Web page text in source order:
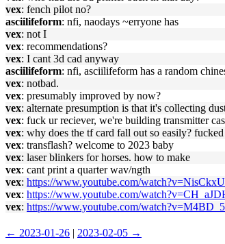
vex: fench pilot no?
asciilifeform: nfi, naodays ~erryone has
vex: not I
vex: recommendations?
vex: I cant 3d cad anyway
asciilifeform: nfi, asciilifeform has a random
vex: notbad.
vex: presumably improved by now?
vex: alternate presumption is that it's collecting
vex: fuck ur reciever, we're building transmitter
vex: why does the tf card fall out so easily?
vex: transflash? welcome to 2023 baby
vex: laser blinkers for horses. how to make
vex: cant print a quarter wav/ngth
vex: https://www.youtube.com/
vex: https://www.youtube.com/
vex: https://www.youtube.com/
← 2023-01-26 | 2023-02-05 →